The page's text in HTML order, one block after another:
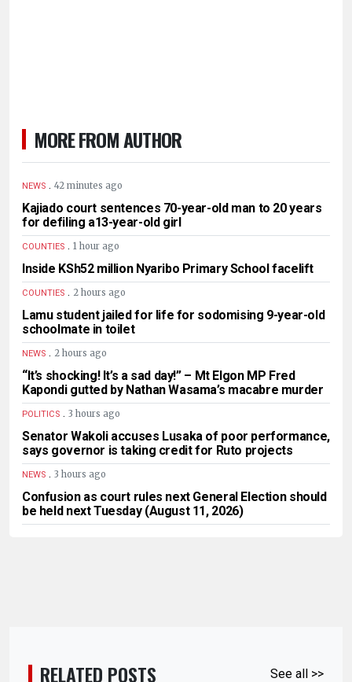
MORE FROM AUTHOR
NEWS . 42 minutes ago
Kajiado court sentences 70-year-old man to 20 years
for defiling a13-year-old girl
COUNTIES . 1 hour ago
Inside KSh52 million Nyaribo Primary School facelift
COUNTIES . 2 hours ago
Lamu student jailed for life for sodomising 9-year-old
schoolmate in toilet
NEWS . 2 hours ago
“It’s shocking! It’s a sad day!” – Mt Elgon MP Fred
Kapondi gutted by Nathan Wasama’s macabre murder
POLITICS . 3 hours ago
Senator Wakoli accuses Lusaka of poor performance,
says governor is taking credit for Ruto projects
NEWS . 3 hours ago
Confusion as court rules next General Election should
be held next Tuesday (August 11, 2026)
RELATED POSTS See all >>